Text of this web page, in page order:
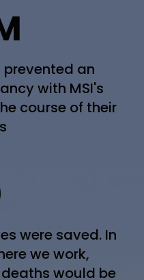
an
with MSI's
course of their
were saved. In
we work,
would be